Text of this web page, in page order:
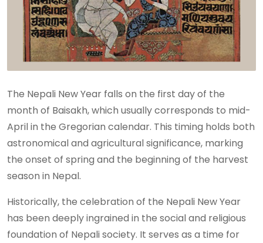
The Nepali New Year falls on the first day of the
month of Baisakh, which usually corresponds to mid-
April in the Gregorian calendar. This timing holds both
astronomical and agricultural significance, marking
the onset of spring and the beginning of the harvest
season in Nepal.
Historically, the celebration of the Nepali New Year
has been deeply ingrained in the social and religious
foundation of Nepali society. It serves as a time for